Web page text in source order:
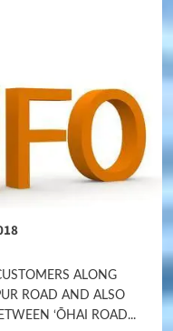
ALONG
ROAD AND ALSO
‘ŌHAI ROAD...